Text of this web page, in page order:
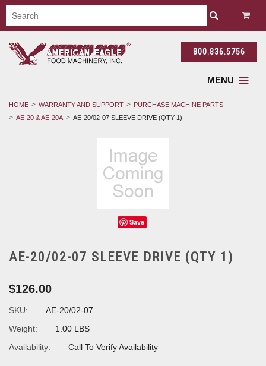
800.836.5756
MENU
HOME WARRANTY AND SUPPORT
PURCHASE MACHINE PARTS
AE-20 & AE-20A
AE-20/02-07 SLEEVE DRIVE (QTY 1)
Save
AE-20/02-07 SLEEVE DRIVE (QTY 1)
$126.00
SKU:
AE-20/02-07
Weight:
1.00 LBS
Availability:
Call To Verify Availability